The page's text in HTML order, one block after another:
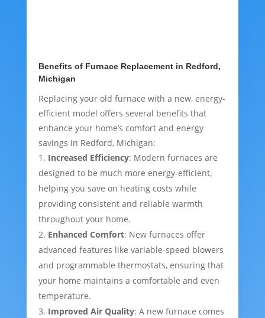
Benefits of Furnace Replacement in Redford,
Michigan
Replacing your old furnace with a new, energy-
efficient model offers several benefits that
enhance your home’s comfort and energy
savings in Redford, Michigan:
Increased Efficiency: Modern furnaces are
designed to be much more energy-efficient,
helping you save on heating costs while
providing consistent and reliable warmth
throughout your home.
Enhanced Comfort: New furnaces offer
advanced features like variable-speed blowers
and programmable thermostats, ensuring that
your home maintains a comfortable and even
temperature.
Improved Air Quality: A new furnace comes